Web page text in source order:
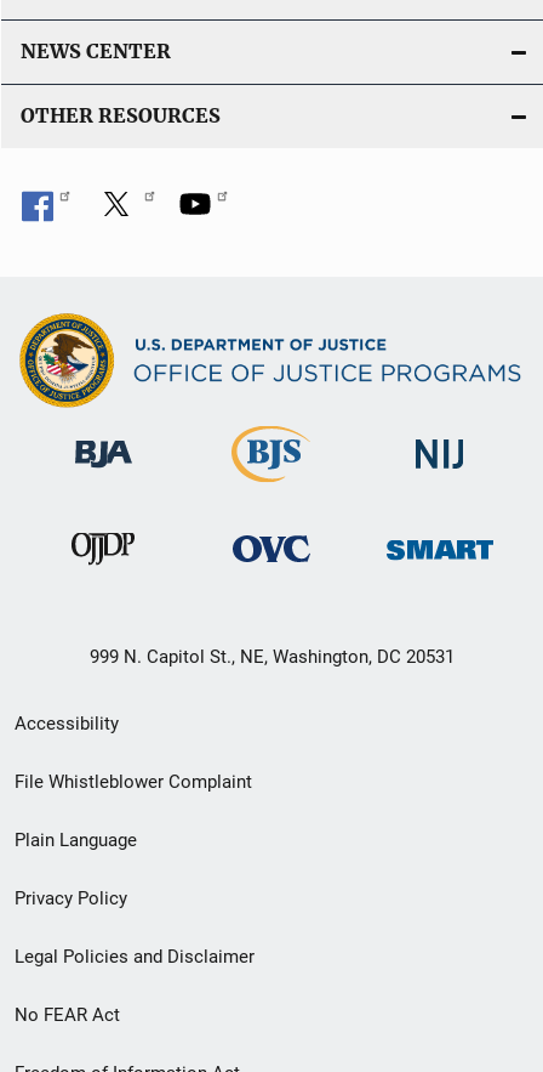
NEWS CENTER
OTHER RESOURCES
999 N. Capitol St., NE, Washington, DC 20531
Secondary
Footer
menu
Accessibility
File Whistleblower Complaint
Plain Language
Privacy Policy
Legal Policies and Disclaimer
No FEAR Act